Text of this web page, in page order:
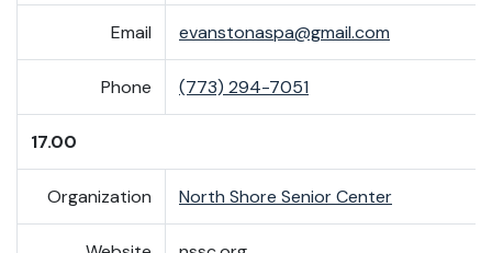
Email evanstonaspa@gmail.com
Phone (773) 294-7051
17.00
Organization North Shore Senior Center